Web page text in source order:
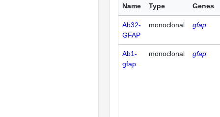
Name Type
Genes
Ab32-
GFAP
monoclonal gfap
Ab1-
gfap
monoclonal gfap